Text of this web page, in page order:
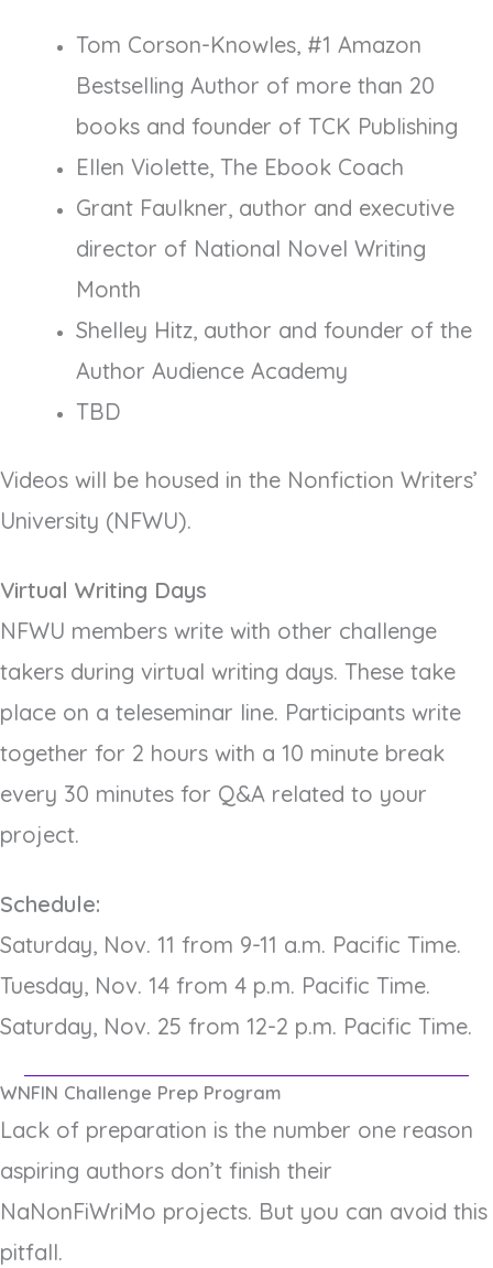
Tom Corson-Knowles, #1 Amazon
Bestselling Author of more than 20
books and founder of TCK Publishing
Ellen Violette, The Ebook Coach
Grant Faulkner, author and executive
director of National Novel Writing
Month
Shelley Hitz, author and founder of the
Author Audience Academy
TBD
Videos will be housed in the Nonfiction Writers’
University (NFWU).
Virtual Writing Days
NFWU members write with other challenge
takers during virtual writing days. These take
place on a teleseminar line. Participants write
together for 2 hours with a 10 minute break
every 30 minutes for Q&A related to your
project.
Schedule:
Saturday, Nov. 11 from 9-11 a.m. Pacific Time.
Tuesday, Nov. 14 from 4 p.m. Pacific Time.
Saturday, Nov. 25 from 12-2 p.m. Pacific Time.
WNFIN Challenge Prep Program
Lack of preparation is the number one reason
aspiring authors don’t finish their
NaNonFiWriMo projects. But you can avoid this
pitfall.